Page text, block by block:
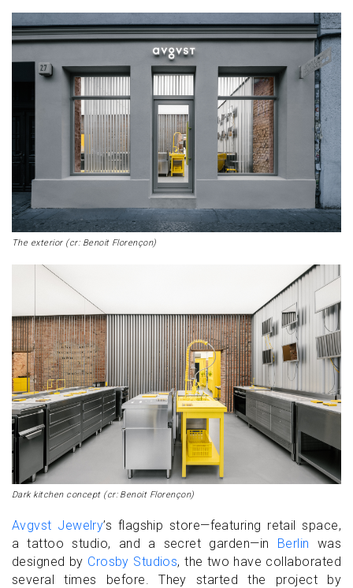
The exterior (cr: Benoit Florençon)
Dark kitchen concept (cr: Benoit Florençon)
Avgvst Jewelry’s flagship store—featuring retail space,
a tattoo studio, and a secret garden—in Berlin was
designed by Crosby Studios, the two have collaborated
several times before. They started the project by